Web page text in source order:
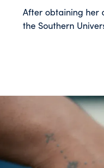
After obtaining her
the Southern